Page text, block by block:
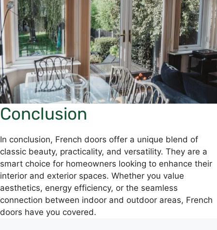
Conclusion
In conclusion, French doors offer a unique blend of
classic beauty, practicality, and versatility. They are a
smart choice for homeowners looking to enhance their
interior and exterior spaces. Whether you value
aesthetics, energy efficiency, or the seamless
connection between indoor and outdoor areas, French
doors have you covered.